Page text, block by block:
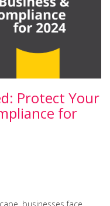
Protect Your
for